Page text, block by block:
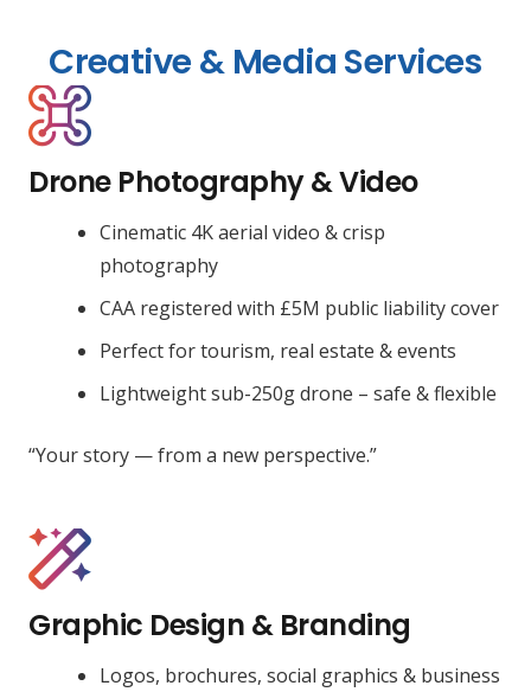
Creative & Media Services
Drone Photography & Video
Cinematic 4K aerial video & crisp
photography
CAA registered with £5M public liability cover
Perfect for tourism, real estate & events
Lightweight sub-250g drone – safe & flexible
“Your story — from a new perspective.”
Graphic Design & Branding
Logos, brochures, social graphics & business